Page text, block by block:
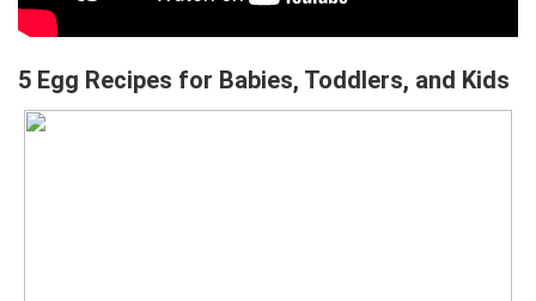
5 Egg Recipes for Babies, Toddlers, and Kids